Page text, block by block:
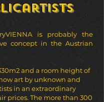
is probably the
concept in the Austrian
and a room height of
art by unknown and
in an extraordinary
prices. The more than 300